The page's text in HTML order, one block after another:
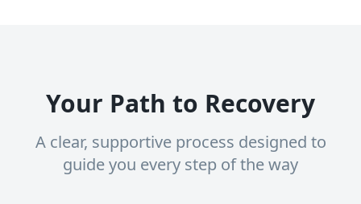
Your Path to Recovery
A clear, supportive process designed to
guide you every step of the way